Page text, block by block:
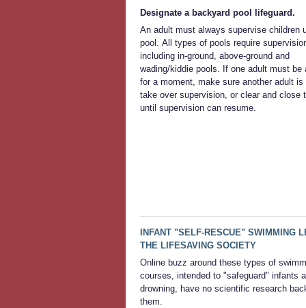
Designate a backyard pool lifeguard.
An adult must always supervise children
pool. All types of pools require
including in-ground, above-ground and
wading/kiddie pools. If one adult must be
for a moment, make sure another adult is
take over supervision, or clear and close
until supervision can resume.
INFANT "SELF-RESCUE" SWIMMING
THE LIFESAVING SOCIETY
Online buzz around these types of
courses, intended to "safeguard" infants
drowning, have no scientific research
them.